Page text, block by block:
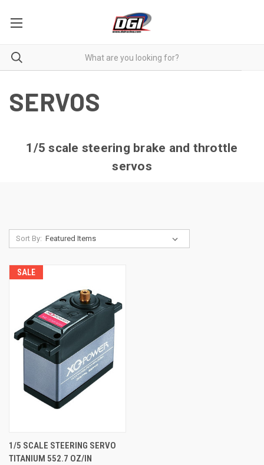
SERVOS
1/5 scale steering brake and throttle
servos
Sort By:
SALE
1/5 SCALE STEERING SERVO
TITANIUM 552.7 OZ/IN